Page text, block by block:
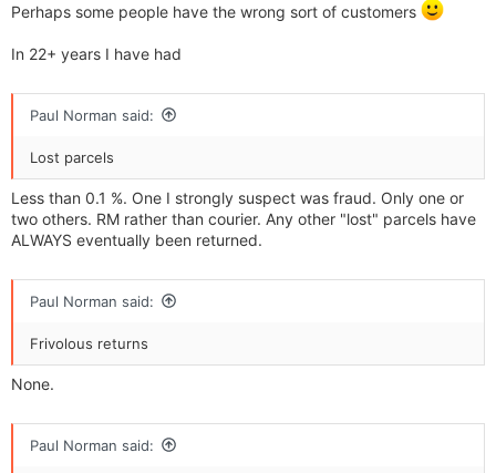
Perhaps some people have the wrong sort of customers
In 22+ years I have had
Paul Norman said:
Lost parcels
Less than 0.1 %. One I strongly suspect was fraud. Only one or
two others. RM rather than courier. Any other "lost" parcels have
ALWAYS eventually been returned.
Paul Norman said:
Frivolous returns
None.
Paul Norman said: